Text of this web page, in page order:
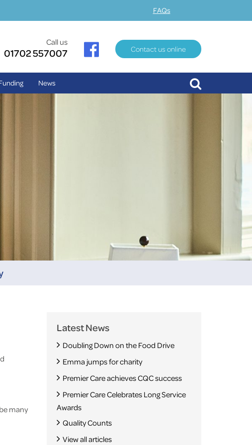
FAQs
Call us
01702 557007 Contact us online
News
many
Latest News
Doubling Down on the Food Drive
Emma jumps for charity
Premier Care achieves CQC success
Premier Care Celebrates Long Service
Awards
Quality Counts
View all articles